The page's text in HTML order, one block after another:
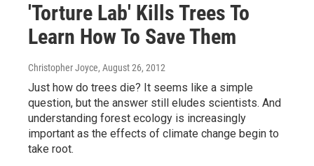
'Torture Lab' Kills Trees To
Learn How To Save Them
Christopher Joyce, August 26, 2012
Just how do trees die? It seems like a simple
question, but the answer still eludes scientists. And
understanding forest ecology is increasingly
important as the effects of climate change begin to
take root.